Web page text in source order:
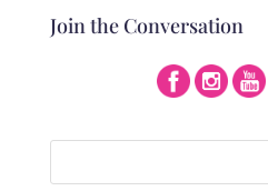
Join the Conversation